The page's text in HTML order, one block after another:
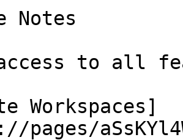
Notes
to all
Workspaces]
pages/